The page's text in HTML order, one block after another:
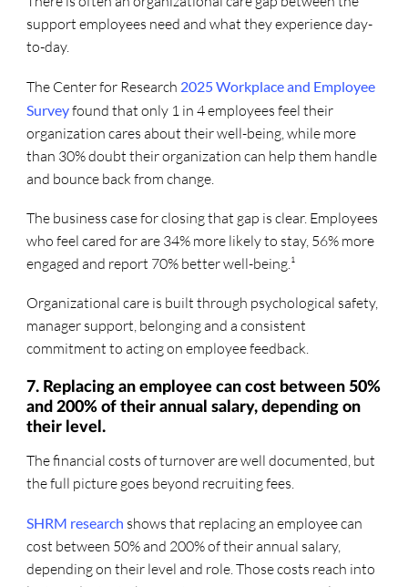
support employees need and what they experience day-
to-day.
The Center for Research 2025 Workplace and Employee
Surveyfound that only 1 in 4 employees feel their
organization cares about their well-being, while more
than 30% doubt their organization can help them handle
and bounce back from change.
The business case for closing that gap is clear. Employees
who feel cared for are 34% more likely to stay, 56% more
engaged and report 70% better well-being.¹
Organizational care is built through psychological safety,
manager support, belonging and a consistent
commitment to acting on employee feedback.
7. Replacing an employee can cost between 50%
and 200% of their annual salary, depending on
their level.
The financial costs of turnover are well documented, but
the full picture goes beyond recruiting fees.
SHRM research shows that replacing an employee can
cost between 50% and 200% of their annual salary,
depending on their level and role. Those costs reach into